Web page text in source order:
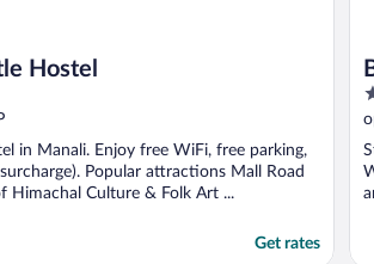
Hostel
in Manali. Enjoy free WiFi, free parking,
Popular attractions Mall Road
Himachal Culture & Folk Art ...
Get rates
3
5